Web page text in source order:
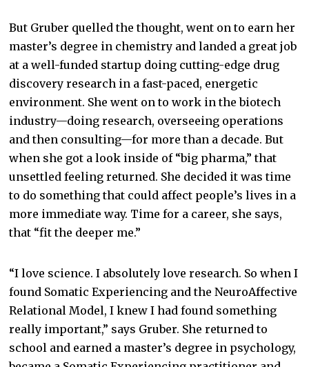
But Gruber quelled the thought, went on to earn her
master’s degree in chemistry and landed a great job
at a well-funded startup doing cutting-edge drug
discovery research in a fast-paced, energetic
environment. She went on to work in the biotech
industry—doing research, overseeing operations
and then consulting—for more than a decade. But
when she got a look inside of “big pharma,” that
unsettled feeling returned. She decided it was time
to do something that could affect people’s lives in a
more immediate way. Time for a career, she says,
that “fit the deeper me.”
“I love science. I absolutely love research. So when I
found Somatic Experiencing and the NeuroAffective
Relational Model, I knew I had found something
really important,” says Gruber. She returned to
school and earned a master’s degree in psychology,